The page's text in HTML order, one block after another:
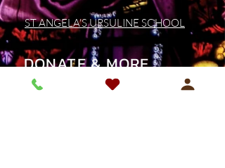
ST ANGELA'S URSULINE SCHOOL
DONATE & MORE